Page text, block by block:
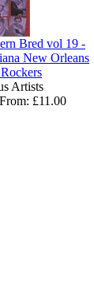
Bred vol 19 -
New Orleans
Artists
£11.00